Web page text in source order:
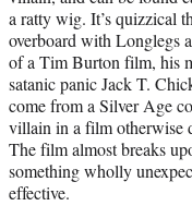
a ratty wig. It’s quizzical
overboard with Longlegs
of a Tim Burton film, his
satanic panic Jack T.
come from a Silver Age
villain in a film otherwise
The film almost breaks
something wholly
effective.